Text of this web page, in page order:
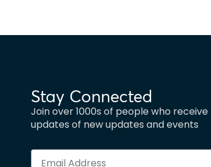
Stay Connected
Join over 1000s of people who receive
updates of new updates and events